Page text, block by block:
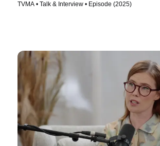
TVMA • Talk & Interview • Episode (2025)